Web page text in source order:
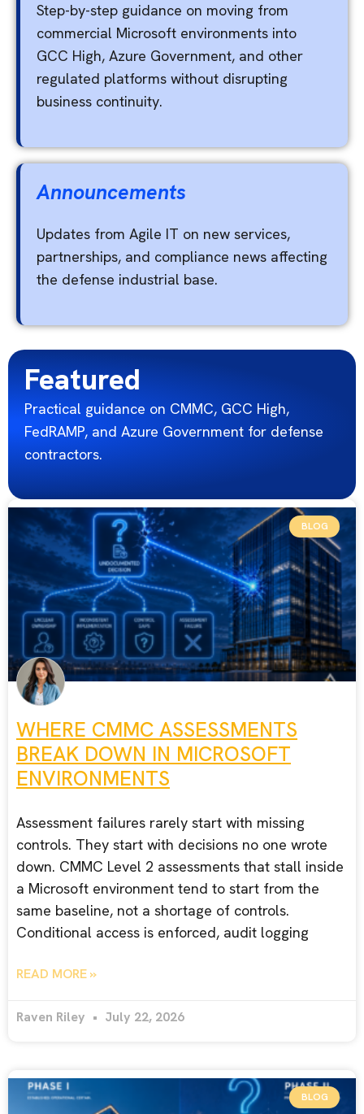
Step-by-step guidance on moving from
commercial Microsoft environments into
GCC High, Azure Government, and other
regulated platforms without disrupting
business continuity.
Announcements
Updates from Agile IT on new services,
partnerships, and compliance news affecting
the defense industrial base.
Featured
Practical guidance on CMMC, GCC High,
FedRAMP, and Azure Government for defense
contractors.
BLOG
WHERE CMMC ASSESSMENTS
BREAK DOWN IN MICROSOFT
ENVIRONMENTS
Assessment failures rarely start with missing
controls. They start with decisions no one wrote
down. CMMC Level 2 assessments that stall inside
a Microsoft environment tend to start from the
same baseline, not a shortage of controls.
Conditional access is enforced, audit logging
READ MORE »
Raven Riley July 22, 2026
BLOG